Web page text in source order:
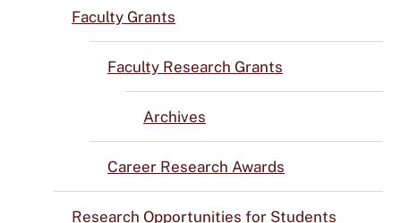
Faculty Grants
Faculty Research Grants
Archives
Career Research Awards
Research Opportunities for Students